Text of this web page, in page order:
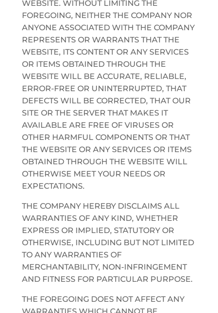
WEBSITE. WITHOUT LIMITING THE
FOREGOING, NEITHER THE COMPANY NOR
ANYONE ASSOCIATED WITH THE COMPANY
REPRESENTS OR WARRANTS THAT THE
WEBSITE, ITS CONTENT OR ANY SERVICES
OR ITEMS OBTAINED THROUGH THE
WEBSITE WILL BE ACCURATE, RELIABLE,
ERROR-FREE OR UNINTERRUPTED, THAT
DEFECTS WILL BE CORRECTED, THAT OUR
SITE OR THE SERVER THAT MAKES IT
AVAILABLE ARE FREE OF VIRUSES OR
OTHER HARMFUL COMPONENTS OR THAT
THE WEBSITE OR ANY SERVICES OR ITEMS
OBTAINED THROUGH THE WEBSITE WILL
OTHERWISE MEET YOUR NEEDS OR
EXPECTATIONS.
THE COMPANY HEREBY DISCLAIMS ALL
WARRANTIES OF ANY KIND, WHETHER
EXPRESS OR IMPLIED, STATUTORY OR
OTHERWISE, INCLUDING BUT NOT LIMITED
TO ANY WARRANTIES OF
MERCHANTABILITY, NON-INFRINGEMENT
AND FITNESS FOR PARTICULAR PURPOSE.
THE FOREGOING DOES NOT AFFECT ANY
WARRANTIES WHICH CANNOT BE